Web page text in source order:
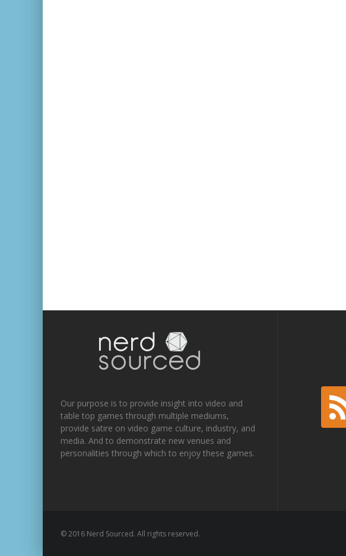
Our purpose is to provide insight into video and
table top games through multiple mediums,
provide satire on video game culture, industry, and
media. And to demonstrate new venues and
personalities through which to enjoy these games.
© 2016 Nerd Sourced. All rights reserved.